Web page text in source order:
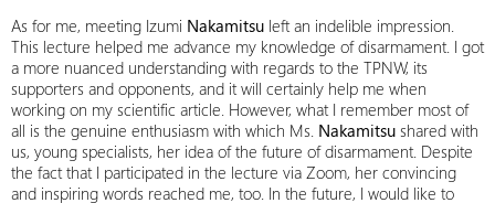
As for me, meeting Izumi Nakamitsu left an indelible impression.
This lecture helped me advance my knowledge of disarmament. I got
a more nuanced understanding with regards to the TPNW, its
supporters and opponents, and it will certainly help me when
working on my scientific article. However, what I remember most of
all is the genuine enthusiasm with which Ms. Nakamitsu shared with
us, young specialists, her idea of the future of disarmament. Despite
the fact that I participated in the lecture via Zoom, her convincing
and inspiring words reached me, too. In the future, I would like to